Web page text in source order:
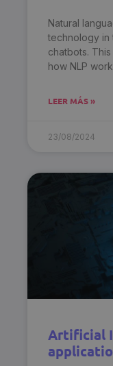
Natural
technology in
chatbots.
how NLP
LEER MÁS »
23/08/2024
Artificial